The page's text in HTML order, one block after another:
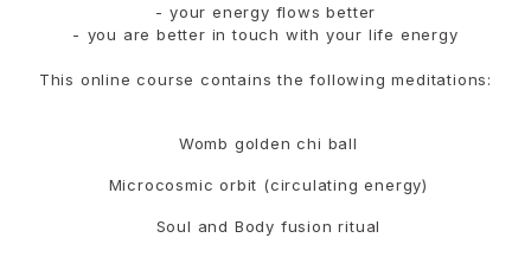
- ⁠your energy flows better
- ⁠you are better in touch with your life energy
This online course contains the following meditations:
Womb golden chi ball
Microcosmic orbit (circulating energy)
Soul and Body fusion ritual